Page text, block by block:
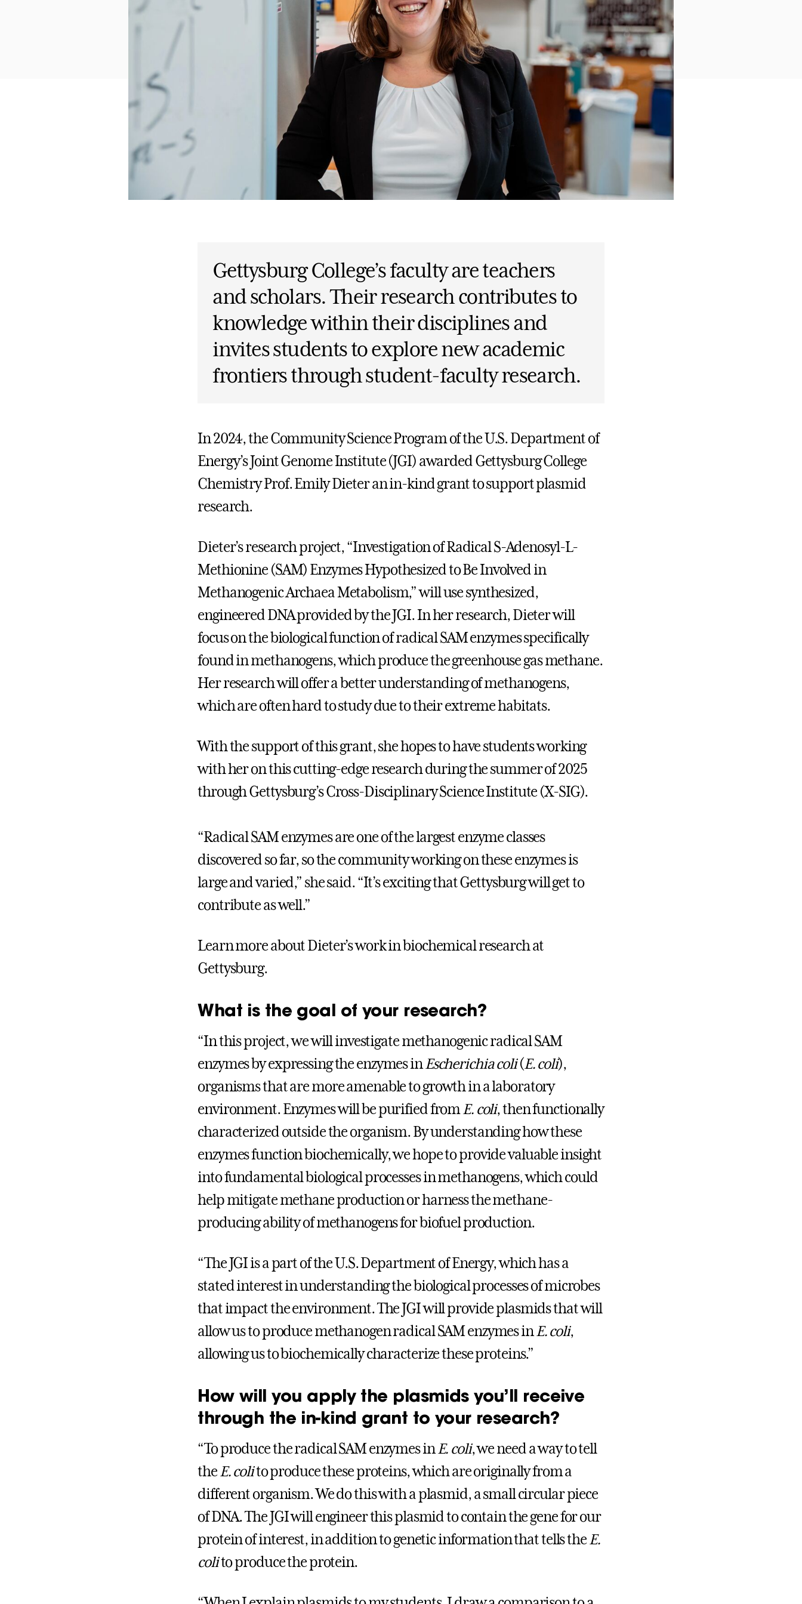
Gettysburg College’s faculty are teachers
and scholars. Their research contributes to
knowledge within their disciplines and
invites students to explore new academic
frontiers through student-faculty research.
In 2024, the Community Science Program of the U.S. Department of
Energy’s Joint Genome Institute (JGI) awarded Gettysburg College
Chemistry Prof. Emily Dieter an in-kind grant to support plasmid
research.
Dieter’s research project, “Investigation of Radical S-Adenosyl-L-
Methionine (SAM) Enzymes Hypothesized to Be Involved in
Methanogenic Archaea Metabolism,” will use synthesized,
engineered DNA provided by the JGI. In her research, Dieter will
focus on the biological function of radical SAM enzymes specifically
found in methanogens, which produce the greenhouse gas methane.
Her research will offer a better understanding of methanogens,
which are often hard to study due to their extreme habitats.
With the support of this grant, she hopes to have students working
with her on this cutting-edge research during the summer of 2025
through Gettysburg’s Cross-Disciplinary Science Institute (X-SIG).
“Radical SAM enzymes are one of the largest enzyme classes
discovered so far, so the community working on these enzymes is
large and varied,” she said. “It’s exciting that Gettysburg will get to
contribute as well.”
Learn more about Dieter’s work in biochemical research at
Gettysburg.
What is the goal of your research?
“In this project, we will investigate methanogenic radical SAM
enzymes by expressing the enzymes inEscherichia coli(E. coli),
organisms that are more amenable to growth in a laboratory
environment. Enzymes will be purified fromE. coli, then functionally
characterized outside the organism. By understanding how these
enzymes function biochemically, we hope to provide valuable insight
into fundamental biological processes in methanogens, which could
help mitigate methane production or harness the methane-
producing ability of methanogens for biofuel production.
“The JGI is a part of the U.S. Department of Energy, which has a
stated interest in understanding the biological processes of microbes
that impact the environment. The JGI will provide plasmids that will
allow us to produce methanogen radical SAM enzymes inE. coli,
allowing us to biochemically characterize these proteins.”
How will you apply the plasmids you’ll receive
through the in-kind grant to your research?
“To produce the radical SAM enzymes inE. coli, we need a way to tell
theE. colito produce these proteins, which are originally from a
different organism. We do this with a plasmid, a small circular piece
of DNA. The JGI will engineer this plasmid to contain the gene for our
protein of interest, in addition to genetic information that tells theE.
colito produce the protein.